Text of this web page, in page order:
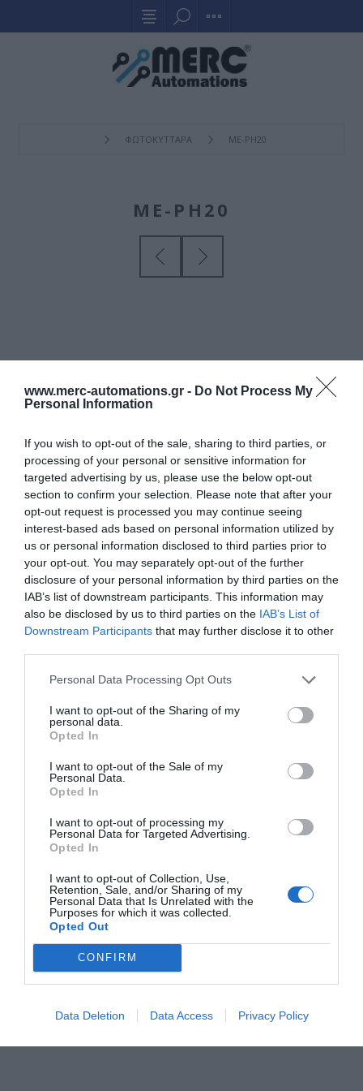
www.merc-automations.gr - Do Not Process My
Personal Information
If you wish to opt-out of the sale, sharing to third parties, or
processing of your personal or sensitive information for
targeted advertising by us, please use the below opt-out
section to confirm your selection. Please note that after your
opt-out request is processed you may continue seeing
interest-based ads based on personal information utilized by
us or personal information disclosed to third parties prior to
your opt-out. You may separately opt-out of the further
disclosure of your personal information by third parties on the
IAB’s list of downstream participants. This information may
also be disclosed by us to third parties on the IAB’s List of
Downstream Participants that may further disclose it to other
Personal Data Processing Opt Outs
I want to opt-out of the Sharing of my
personal data.
Opted In
I want to opt-out of the Sale of my
Personal Data.
Opted In
I want to opt-out of processing my
Personal Data for Targeted Advertising.
Opted In
I want to opt-out of Collection, Use,
Retention, Sale, and/or Sharing of my
Personal Data that Is Unrelated with the
Purposes for which it was collected.
Opted Out
CONFIRM
Data Deletion Data Access Privacy Policy
ΦΩΤΟΚΥΤΤΑΡΑ ME-PH20
ME-PH20
Γίνε ο πρώτος που θα αξιολόγησει αυτό το προϊόν
OVERVIEW
Περιλαμβάνεται πομπός, καθρέπτη και εξωτερικό
κάλυμμα.